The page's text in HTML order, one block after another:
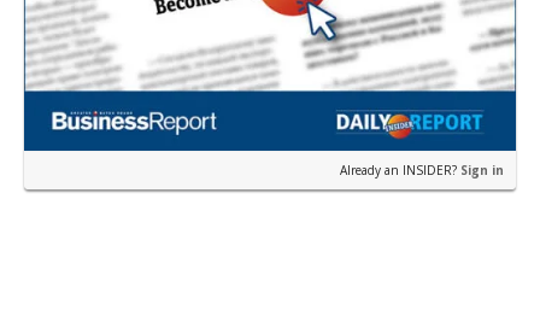
Already an INSIDER? Sign in